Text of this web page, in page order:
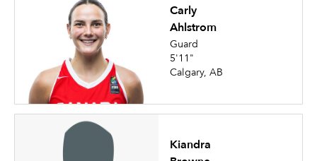
Carly
Ahlstrom
Guard
5'11"
Calgary, AB
Kiandra